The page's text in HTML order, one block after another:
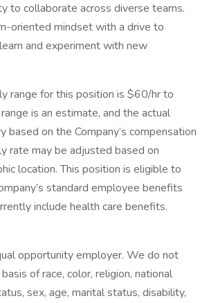
to collaborate across diverse teams.
oriented mindset with a drive to
and experiment with new
range for this position is $60/hr to
is an estimate, and the actual
based on the Company’s compensation
rate may be adjusted based on
location. This position is eligible to
standard employee benefits
include health care benefits.
opportunity employer. We do not
of race, color, religion, national
sex, age, marital status, disability,